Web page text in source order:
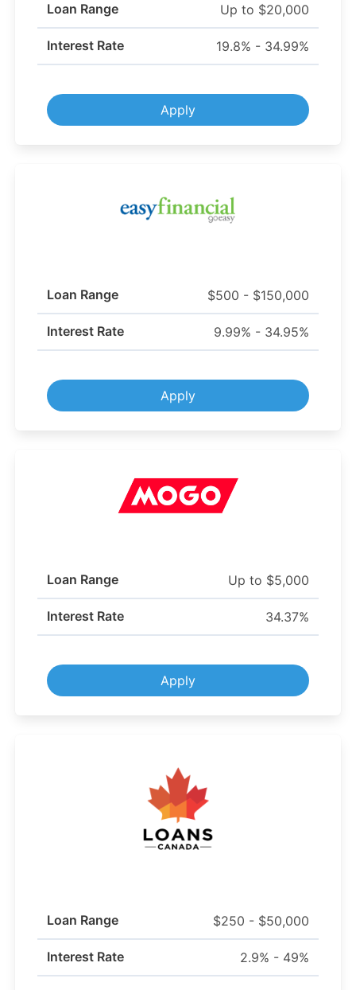
Loan Range Up to $20,000
Interest Rate 19.8% - 34.99%
Apply
Loan Range $500 - $150,000
Interest Rate 9.99% - 34.95%
Apply
Loan Range Up to $5,000
Interest Rate 34.37%
Apply
Loan Range $250 - $50,000
Interest Rate 2.9% - 49%